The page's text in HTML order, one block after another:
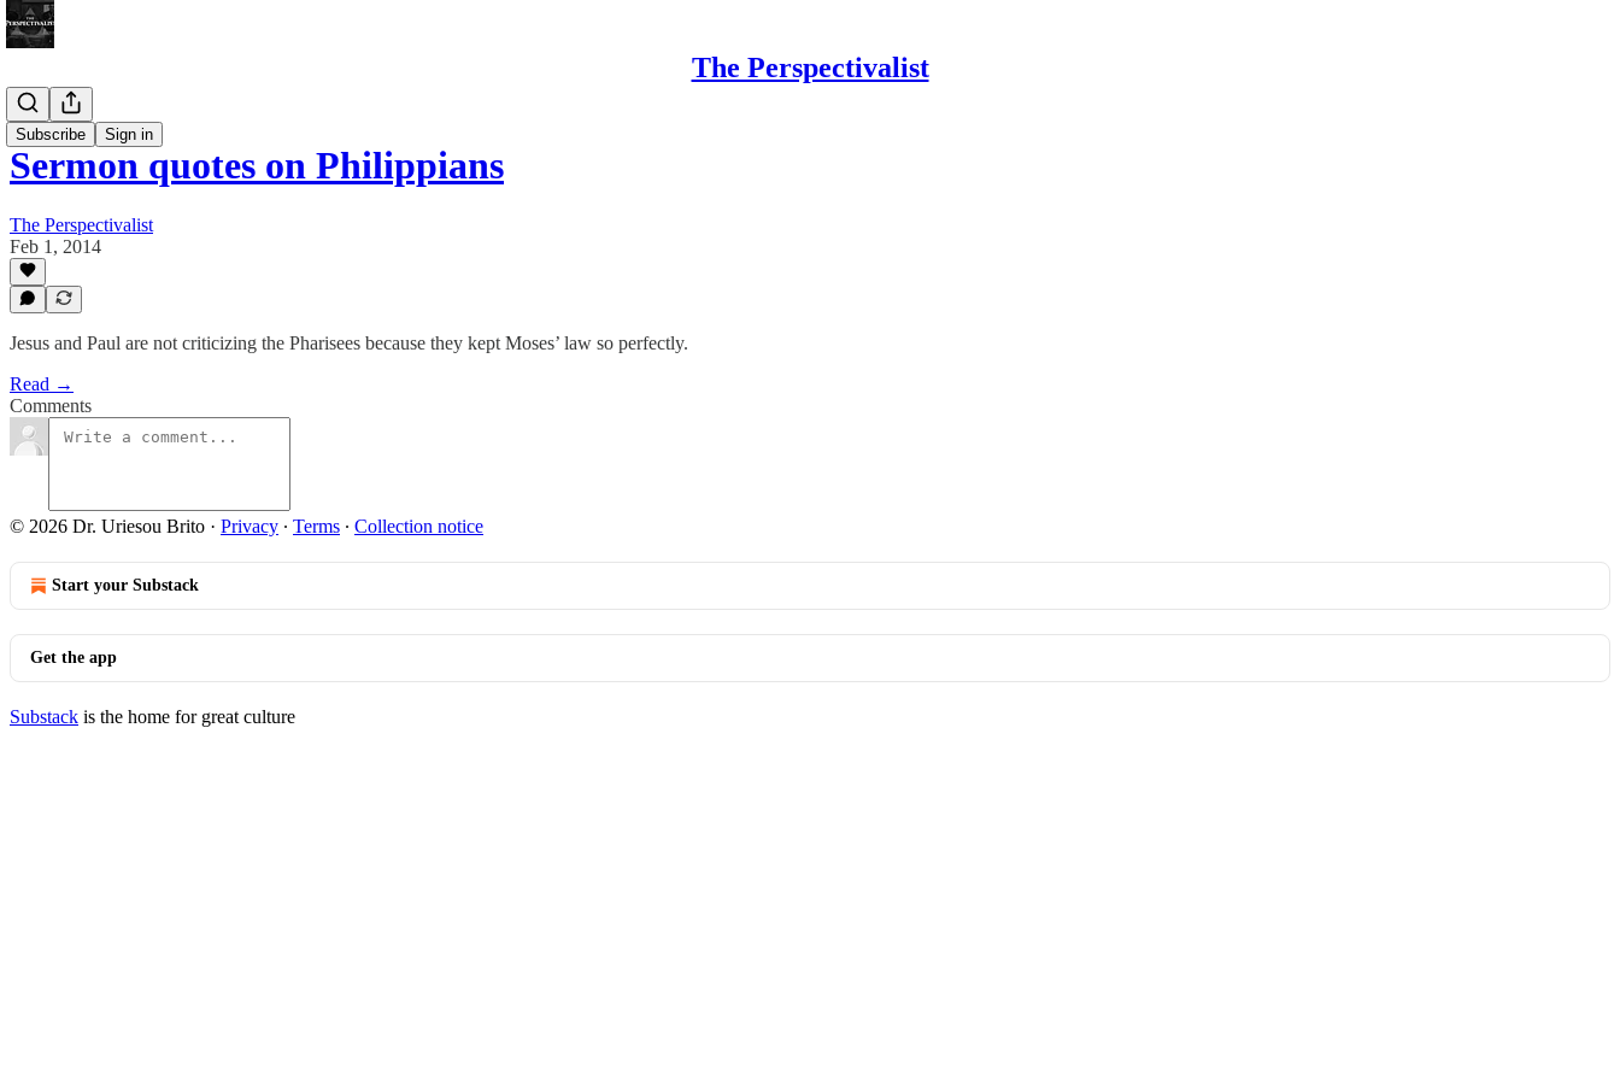
The Perspectivalist
Subscribe Sign in
Bonus!
Sermon quotes on Philippians
The Perspectivalist
Feb 1, 2014
Jesus and Paul are not criticizing the Pharisees because they kept Moses’ law so perfectly.
Read →
Comments
© 2026 Dr. Uriesou Brito · Privacy ∙ Terms ∙ Collection notice
Start your Substack
Get the app
Substack is the home for great culture